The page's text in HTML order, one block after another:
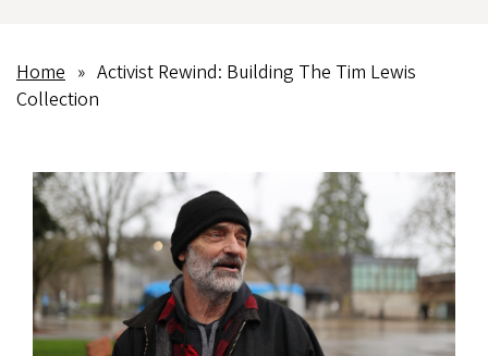
Breadcrumb
Home
Activist Rewind: Building The Tim Lewis
Collection